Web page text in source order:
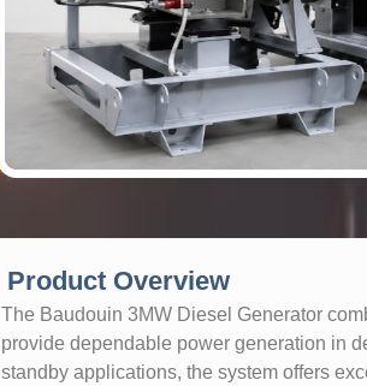
Product Overview
The Baudouin 3MW Diesel Generator
provide dependable power generation in
standby applications, the system offers